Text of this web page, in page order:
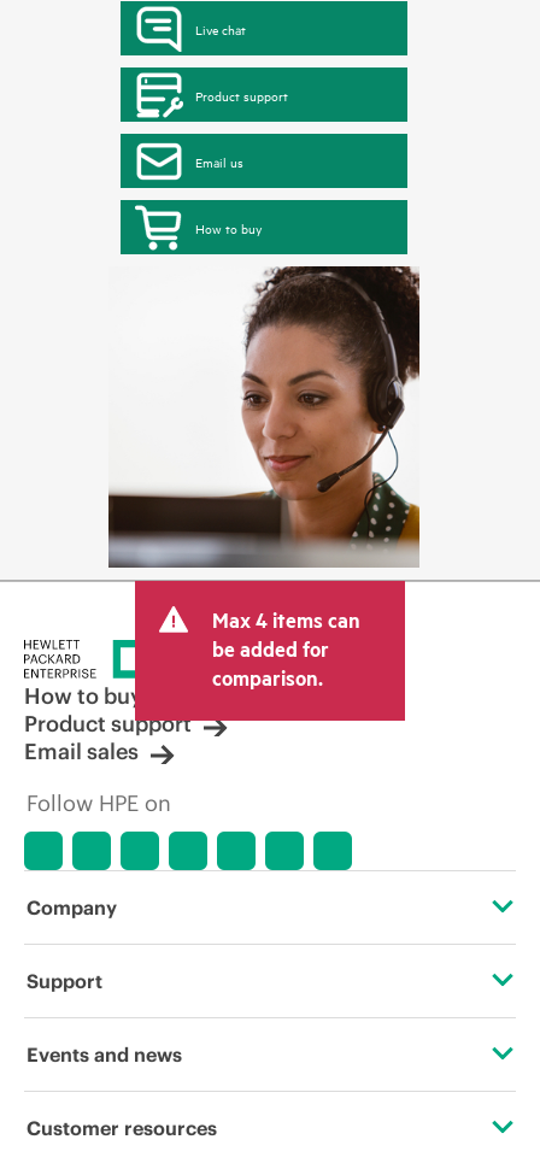
Live chat
Product support
Email us
How to buy
Max 4 items can
be added for
comparison.
How to buy
Product support
Email sales
Follow HPE on
Company
About HPE
Corporate responsibility
Support
Operational support services
Events and news
Events
Customer resources